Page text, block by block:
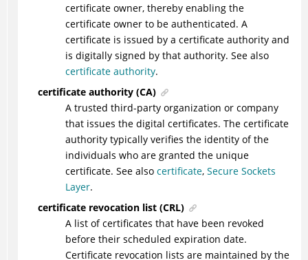
certificate owner, thereby enabling the
certificate owner to be authenticated. A
certificate is issued by a certificate authority and
is digitally signed by that authority. See also
certificate authority.
certificate authority (CA)
A trusted third-party organization or company
that issues the digital certificates. The certificate
authority typically verifies the identity of the
individuals who are granted the unique
certificate. See also certificate, Secure Sockets
Layer.
certificate revocation list (CRL)
A list of certificates that have been revoked
before their scheduled expiration date.
Certificate revocation lists are maintained by the